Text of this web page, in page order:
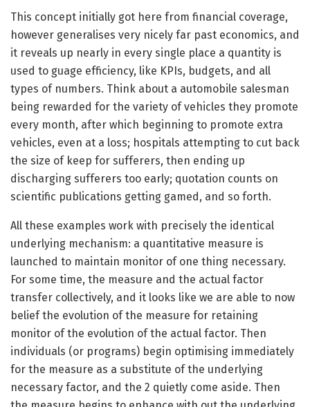
This concept initially got here from financial coverage,
however generalises very nicely far past economics, and
it reveals up nearly in every single place a quantity is
used to guage efficiency, like KPIs, budgets, and all
types of numbers. Think about a automobile salesman
being rewarded for the variety of vehicles they promote
every month, after which beginning to promote extra
vehicles, even at a loss; hospitals attempting to cut back
the size of keep for sufferers, then ending up
discharging sufferers too early; quotation counts on
scientific publications getting gamed, and so forth.
All these examples work with precisely the identical
underlying mechanism: a quantitative measure is
launched to maintain monitor of one thing necessary.
For some time, the measure and the actual factor
transfer collectively, and it looks like we are able to now
belief the evolution of the measure for retaining
monitor of the evolution of the actual factor. Then
individuals (or programs) begin optimising immediately
for the measure as a substitute of the underlying
necessary factor, and the 2 quietly come aside. Then